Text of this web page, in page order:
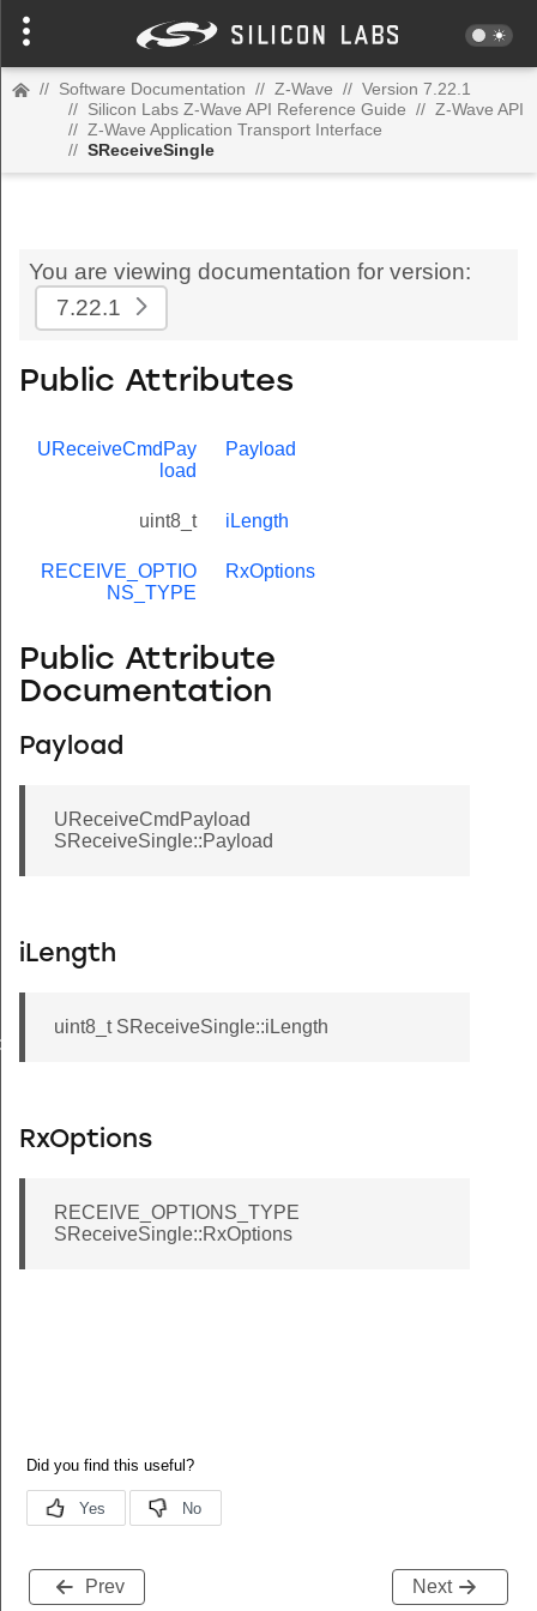
// Software Documentation // Z-Wave // Version 7.22.1
// Silicon Labs Z-Wave API Reference Guide // Z-Wave API
// Z-Wave Application Transport Interface
// SReceiveSingle
You are viewing documentation for version:
7.22.1
Public Attributes
UReceiveCmdPay
load
Payload
uint8_t iLength
RECEIVE_OPTIO
NS_TYPE
RxOptions
Public Attribute
Documentation
Payload
UReceiveCmdPayload
SReceiveSingle::Payload
iLength
uint8_t SReceiveSingle::iLength
RxOptions
RECEIVE_OPTIONS_TYPE
SReceiveSingle::RxOptions
Prev Next